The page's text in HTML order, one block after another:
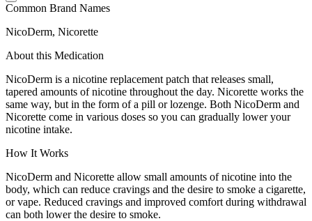
Common Brand Names
NicoDerm, Nicorette
About this Medication
NicoDerm is a nicotine replacement patch that releases small,
tapered amounts of nicotine throughout the day. Nicorette works the
same way, but in the form of a pill or lozenge. Both NicoDerm and
Nicorette come in various doses so you can gradually lower your
nicotine intake.
How It Works
NicoDerm and Nicorette allow small amounts of nicotine into the
body, which can reduce cravings and the desire to smoke a cigarette,
or vape. Reduced cravings and improved comfort during withdrawal
can both lower the desire to smoke.